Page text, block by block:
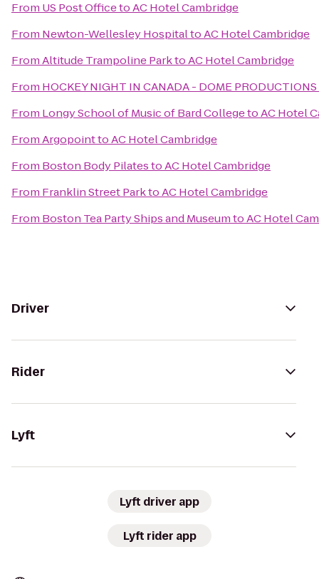
From US Post OfficetoAC Hotel Cambridge
From Newton-Wellesley HospitaltoAC Hotel Cambridge
FromAltitude Trampoline ParktoAC Hotel Cambridge
From HOCKEY NIGHT IN CANADA - DOME PRODUCTIONS
From Longy School of Music of Bard CollegetoAC Hotel
FromArgopointtoAC Hotel Cambridge
From Boston Body PilatestoAC Hotel Cambridge
From Franklin Street ParktoAC Hotel Cambridge
From Boston Tea Party Ships and MuseumtoAC Hotel
Driver
Rider
Lyft
Lyft driver app
Lyft rider app